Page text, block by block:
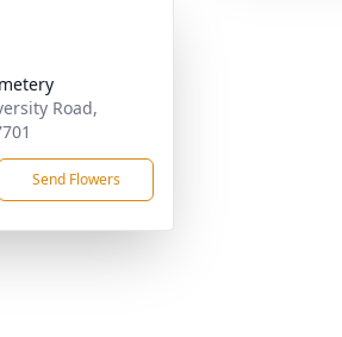
Road,
Send Flowers